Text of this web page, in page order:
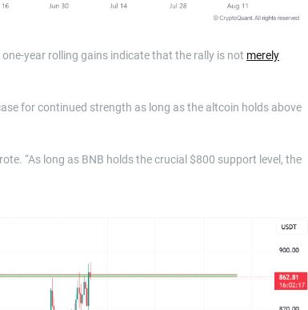
year rolling gains indicate that the rally is not merely
for continued strength as long as the altcoin holds above
“As long as BNB holds the crucial $800 support level, the